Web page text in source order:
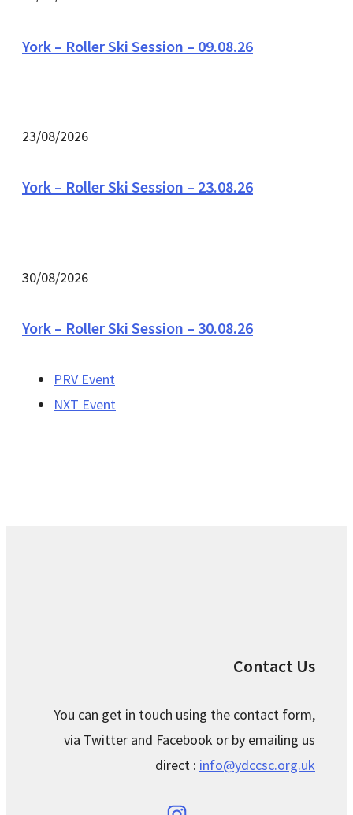
York – Roller Ski Session – 09.08.26
23/08/2026
York – Roller Ski Session – 23.08.26
30/08/2026
York – Roller Ski Session – 30.08.26
PRV Event
NXT Event
Contact Us
You can get in touch using the contact form,
via Twitter and Facebook or by emailing us
direct : info@ydccsc.org.uk